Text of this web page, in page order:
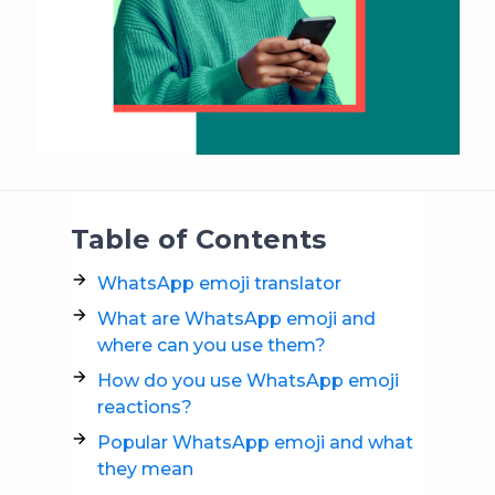
Table of Contents
WhatsApp emoji translator
What are WhatsApp emoji and
where can you use them?
How do you use WhatsApp emoji
reactions?
Popular WhatsApp emoji and what
they mean